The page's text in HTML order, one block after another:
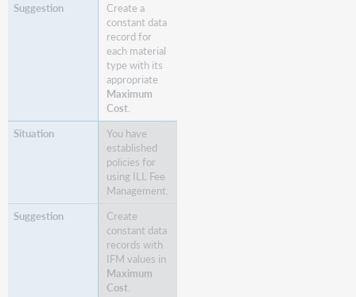
Create a
constant data
record for
each material
type with its
appropriate
Maximum
Cost.
You have
established
policies for
using ILL Fee
Management.
Create
constant data
records with
IFM values in
Maximum
Cost.